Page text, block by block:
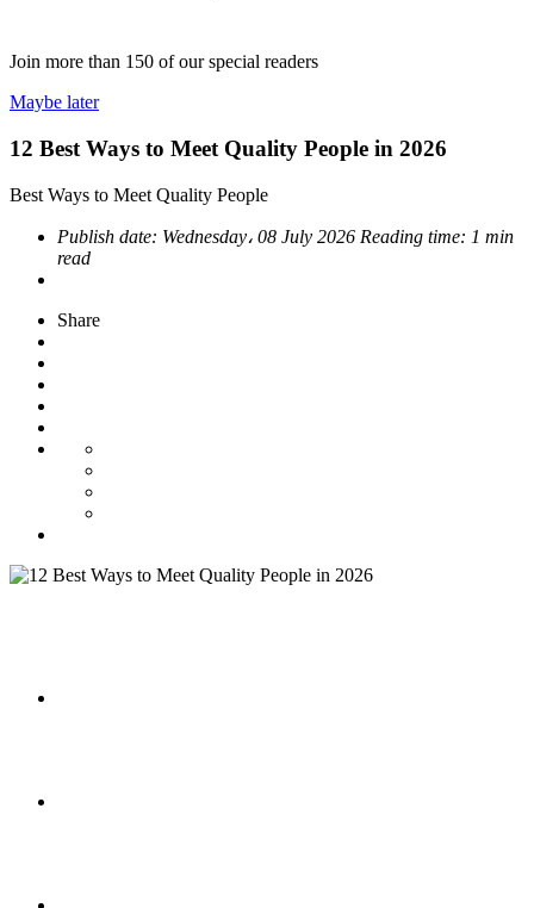
Join more than 150 of our special readers
Maybe later
12 Best Ways to Meet Quality People in 2026
Best Ways to Meet Quality People
Publish date: Wednesday، 08 July 2026 Reading time: 1 min
read
Share